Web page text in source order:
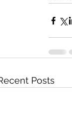
Posts